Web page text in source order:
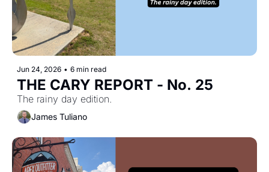
Jun 24, 2026 • 6 min read
THE CARY REPORT - No. 25
The rainy day edition.
James Tuliano